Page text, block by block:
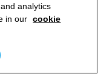
analytics
in our cookie